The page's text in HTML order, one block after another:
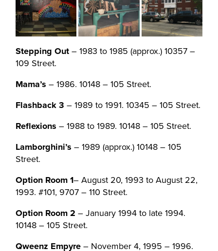
Stepping Out– 1983 to 1985 (approx.) 10357 –
109 Street.
Mama’s – 1986. 10148 – 105 Street.
Flashback 3 – 1989 to 1991. 10345 – 105 Street.
Reflexions – 1988 to 1989. 10148 – 105 Street.
Lamborghini’s – 1989 (approx.) 10148 – 105
Street.
Option Room 1– August 20, 1993 to August 22,
1993. #101, 9707 – 110 Street.
Option Room 2 – January 1994 to late 1994.
10148 – 105 Street.
Qweenz Empyre– November 4, 1995 – 1996.